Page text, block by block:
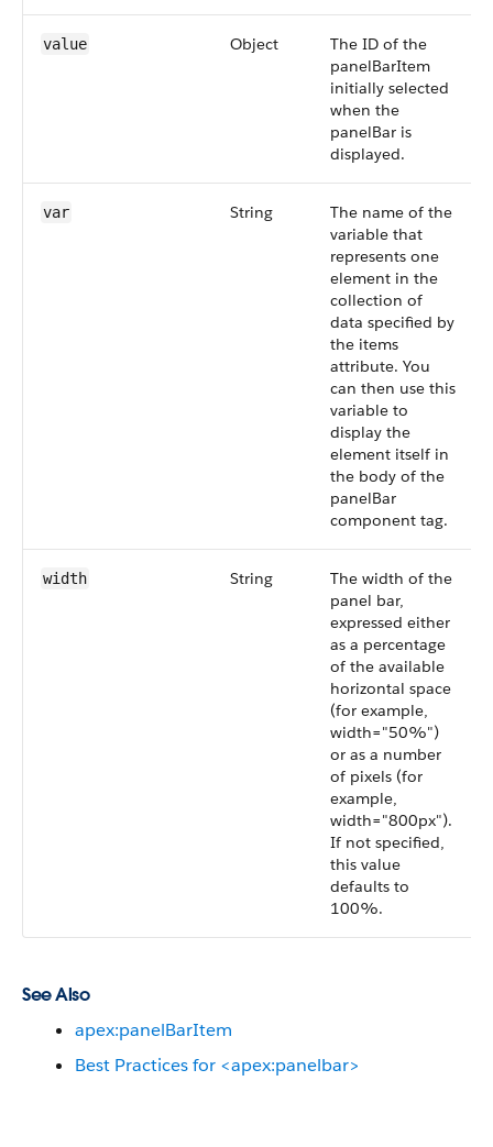
value Object
The ID of the
panelBarItem
initially selected
when the
panelBar is
displayed.
var String
The name of the
variable that
represents one
element in the
collection of
data specified by
the items
attribute. You
can then use this
variable to
display the
element itself in
the body of the
panelBar
component tag.
width String
The width of the
panel bar,
expressed either
as a percentage
of the available
horizontal space
(for example,
width="50%")
or as a number
of pixels (for
example,
width="800px").
If not specified,
this value
defaults to
100%.
See Also
apex:panelBarItem
Best Practices for <apex:panelbar>